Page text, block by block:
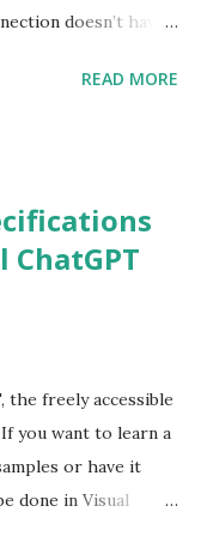
doesn’t have
AI tools such as
people share extra
‘I’m going to a
Does an AI
shapes
is something we
expressed
or not, the
READ MORE
the freely accessible
you want to learn a
or have it
done in Visual